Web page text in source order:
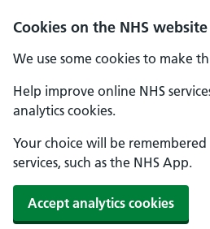
Cookies on the NHS website
We use some cookies to make
Help improve online NHS
analytics cookies.
Your choice will be
services, such as the NHS App.
Accept analytics cookies